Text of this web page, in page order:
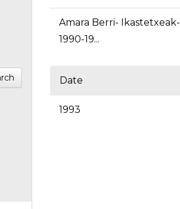
Amara Berri- Ikastetxeak-
1990-19...
Date
1993